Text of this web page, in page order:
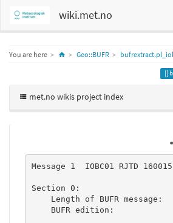
wiki.met.no
You are here HomeGeo::BUFR
met.no wikis project index
Message 1  IOBC01 RJTD 160015
Section 0:
Length of BUFR message:
BUFR edition: